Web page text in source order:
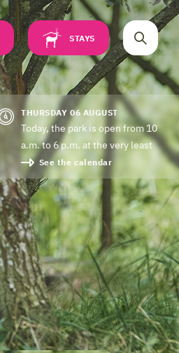
STAYS
THURSDAY 06 AUGUST
Today, the park is open from 10
a.m. to 6 p.m. at the very least
See the calendar